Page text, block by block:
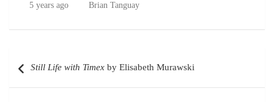
5 years ago Brian Tanguay
navigation
Still Life with Timex by Elisabeth Murawski